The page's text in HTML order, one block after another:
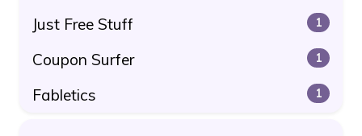
Just Free Stuff 1
Coupon Surfer 1
Fabletics 1